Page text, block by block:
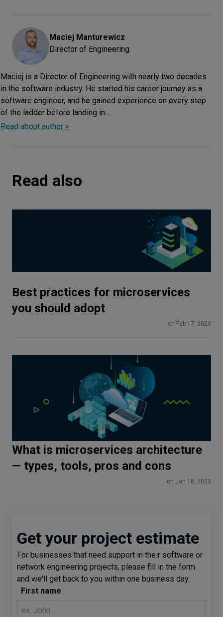
Maciej Manturewicz
Director of Engineering
Maciej is a Director of Engineering with nearly two decades
in the software industry. He started his career journey as a
software engineer, and he gained experience on every step
of the ladder before landing in...
Read about author >
Read also
Best practices for microservices
you should adopt
on Feb 17, 2023
What is microservices architecture
— types, tools, pros and cons
on Jan 18, 2023
Get your project estimate
For businesses that need support in their software or
network engineering projects, please fill in the form
and we'll get back to you within one business day.
First name